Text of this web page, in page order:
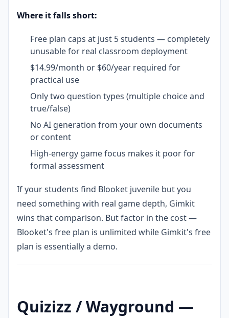
Where it falls short:
Free plan caps at just 5 students — completely
unusable for real classroom deployment
$14.99/month or $60/year required for
practical use
Only two question types (multiple choice and
true/false)
No AI generation from your own documents
or content
High-energy game focus makes it poor for
formal assessment
If your students find Blooket juvenile but you
need something with real game depth, Gimkit
wins that comparison. But factor in the cost —
Blooket's free plan is unlimited while Gimkit's free
plan is essentially a demo.
Quizizz / Wayground —